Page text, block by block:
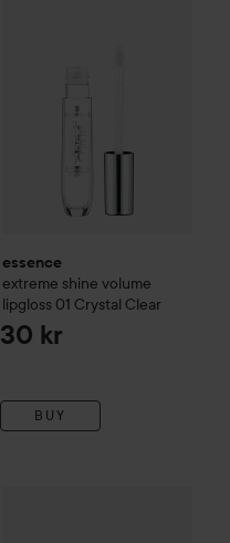
essence
extreme shine volume
lipgloss 01 Crystal Clear
30 kr
BUY